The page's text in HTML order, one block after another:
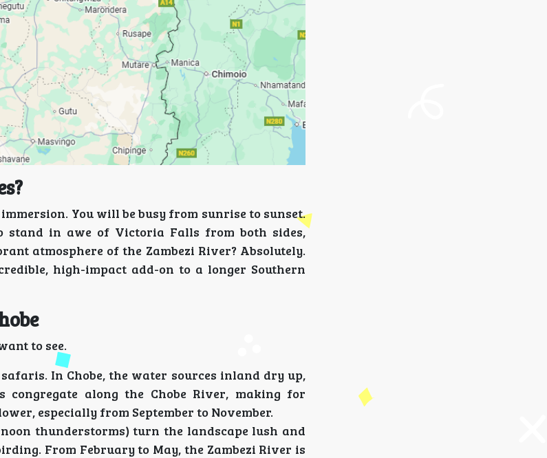
You will be busy from sunrise to sunset.
stand in awe of Victoria Falls from both sides,
atmosphere of the Zambezi River? Absolutely.
high-impact add-on to a longer Southern
to see.
In Chobe, the water sources inland dry up,
along the Chobe River, making for
especially from September to November.
thunderstorms) turn the landscape lush and
From February to May, the Zambezi River is